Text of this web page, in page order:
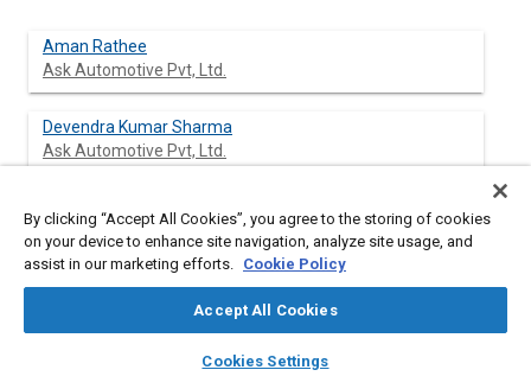
library_books auto_awesome
SAE AI Chat
Aman Rathee
Ask Automotive Pvt, Ltd.
Devendra Kumar Sharma
Ask Automotive Pvt, Ltd.
Ask Automotive Pvt, Ltd.
Seong Kwan Rhee
By clicking “Accept All Cookies”, you agree to the storing of cookies
on your device to enhance site navigation, analyze site usage, and
assist in our marketing efforts. Cookie Policy
Accept All Cookies
Cookies Settings